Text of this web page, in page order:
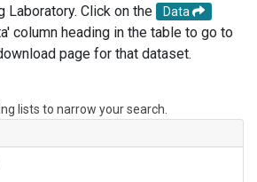
Laboratory. Click on the
Data
column heading in the table to go to
page for that dataset.
lists to narrow your search.